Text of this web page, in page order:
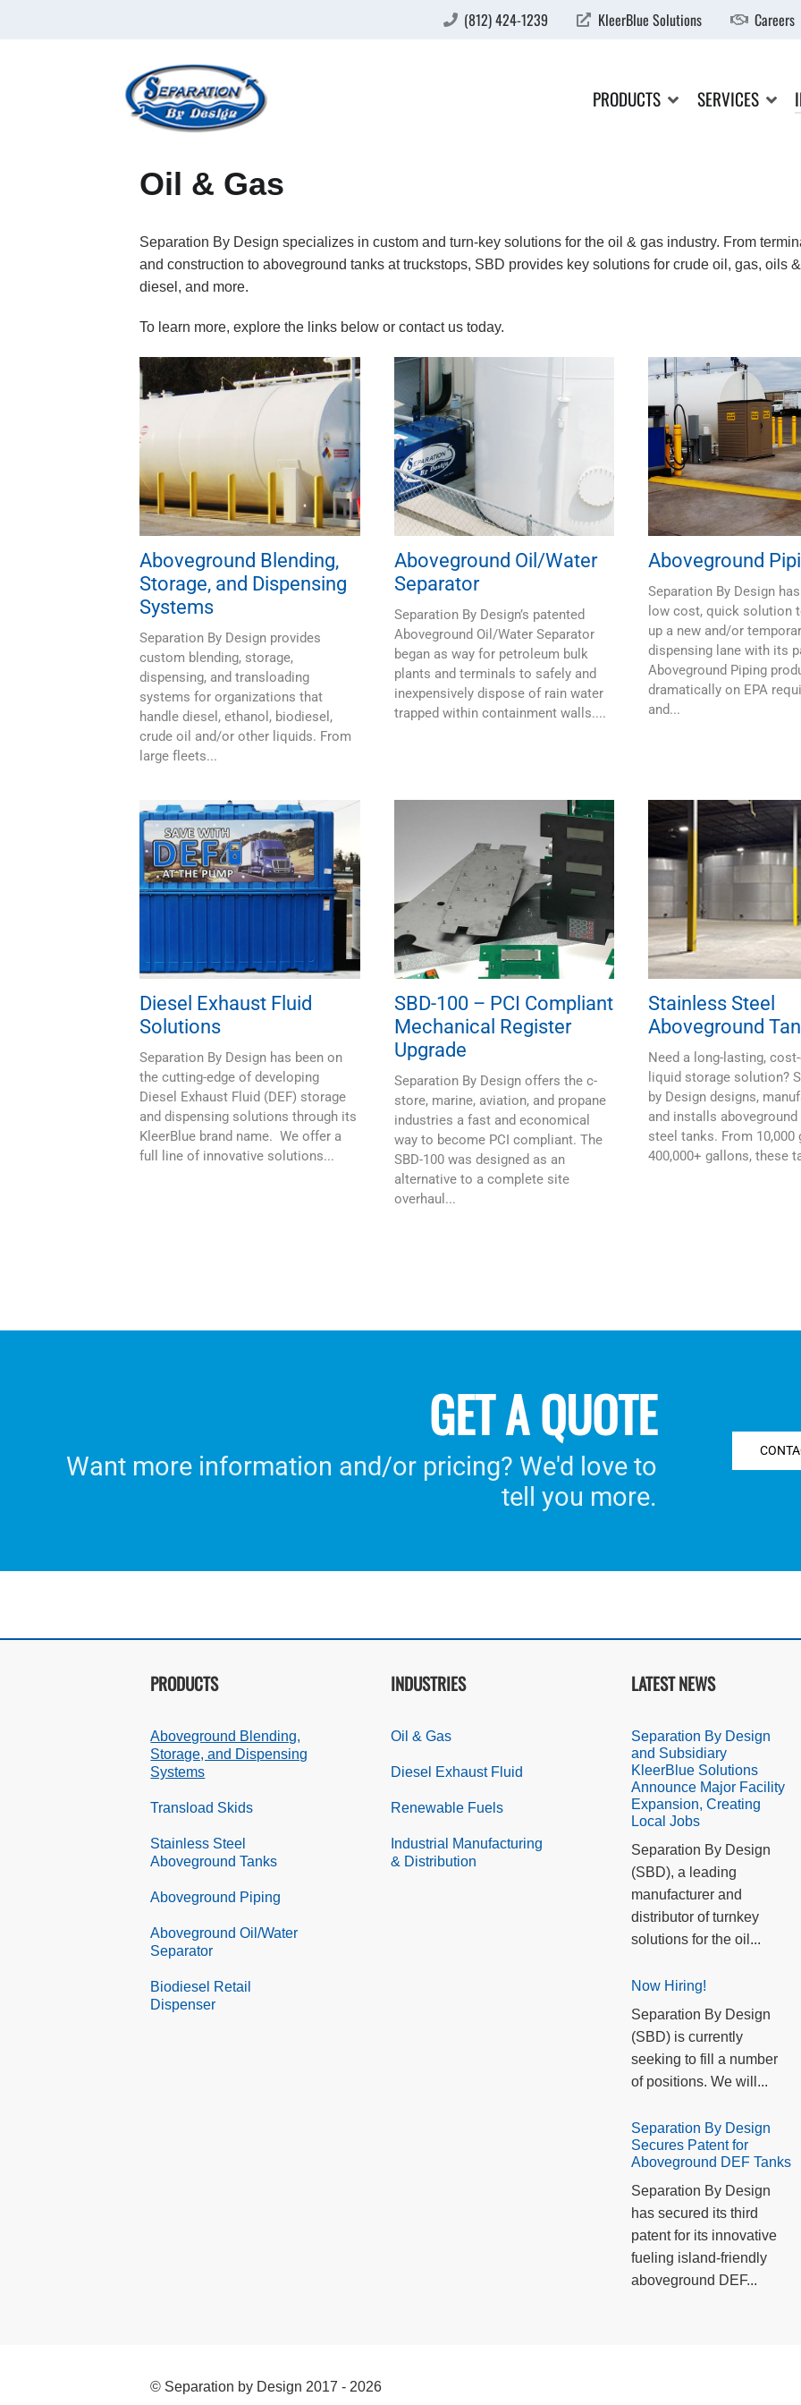
(812) 424-1239 KleerBlue Solutions Careers
PRODUCTS SERVICES
Oil & Gas
Separation By Design specializes in custom and turn-key solutions for the oil & gas industry. From
and construction to aboveground tanks at truckstops, SBD provides key solutions for crude oil, gas, oils
diesel, and more.
To learn more, explore the links below or contact us today.
Aboveground Blending,
Storage, and Dispensing
Systems
Separation By Design provides
custom blending, storage,
dispensing, and transloading
systems for organizations that
handle diesel, ethanol, biodiesel,
crude oil and/or other liquids. From
large fleets...
Aboveground Oil/Water
Separator
Separation By Design’s patented
Aboveground Oil/Water Separator
began as way for petroleum bulk
plants and terminals to safely and
inexpensively dispose of rain water
trapped within containment walls....
Aboveground
Separation By Design
low cost, quick solution
up a new and/or
dispensing lane with its
Aboveground Piping
dramatically on EPA
and...
Diesel Exhaust Fluid
Solutions
Separation By Design has been on
the cutting-edge of developing
Diesel Exhaust Fluid (DEF) storage
and dispensing solutions through its
KleerBlue brand name. We offer a
full line of innovative solutions...
SBD-100 – PCI Compliant
Mechanical Register
Upgrade
Separation By Design offers the c-
store, marine, aviation, and propane
industries a fast and economical
way to become PCI compliant. The
SBD-100 was designed as an
alternative to a complete site
overhaul...
Stainless Steel
Aboveground
Need a long-lasting,
liquid storage solution?
by Design designs,
and installs
steel tanks. From 10,000
400,000+ gallons, these
GET A QUOTE
Want more information and/or pricing? We'd love to
tell you more.
PRODUCTS
Aboveground Blending,
Storage, and Dispensing
Systems
Transload Skids
Stainless Steel
Aboveground Tanks
Aboveground Piping
Aboveground Oil/Water
Separator
Biodiesel Retail
Dispenser
INDUSTRIES
Oil & Gas
Diesel Exhaust Fluid
Renewable Fuels
Industrial Manufacturing
& Distribution
LATEST NEWS
Separation By Design
and Subsidiary
KleerBlue Solutions
Announce Major Facility
Expansion, Creating
Local Jobs
Separation By Design
(SBD), a leading
manufacturer and
distributor of turnkey
solutions for the oil...
Now Hiring!
Separation By Design
(SBD) is currently
seeking to fill a number
of positions. We will...
Separation By Design
Secures Patent for
Aboveground DEF Tanks
Separation By Design
has secured its third
patent for its innovative
fueling island-friendly
aboveground DEF...
© Separation by Design 2017 - 2026